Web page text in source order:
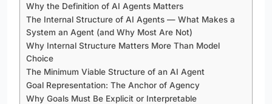
Why the Definition of AI Agents Matters
The Internal Structure of AI Agents — What Makes a
System an Agent (and Why Most Are Not)
Why Internal Structure Matters More Than Model
Choice
The Minimum Viable Structure of an AI Agent
Goal Representation: The Anchor of Agency
Why Goals Must Be Explicit or Interpretable